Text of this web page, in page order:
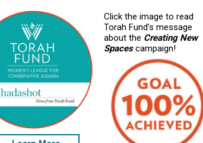
Click the image to read
Torah Fund’s message
about the Creating New
Spaces campaign!